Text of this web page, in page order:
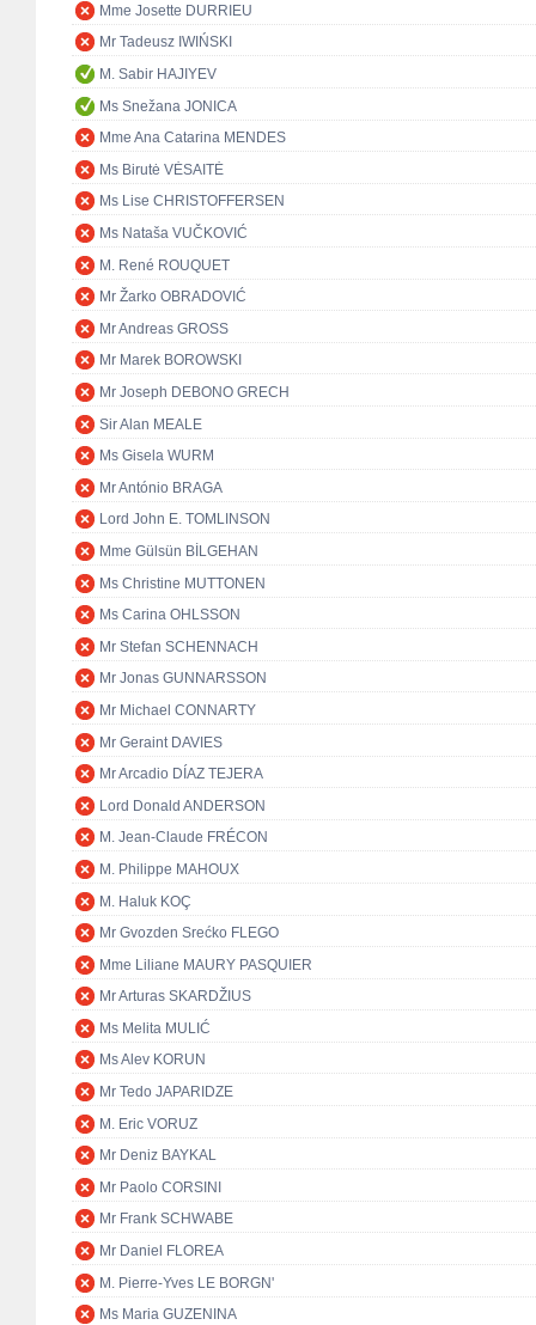
Mme Josette DURRIEU
Mr Tadeusz IWIŃSKI
M. Sabir HAJIYEV
Ms Snežana JONICA
Mme Ana Catarina MENDES
Ms Birutė VĖSAITĖ
Ms Lise CHRISTOFFERSEN
Ms Nataša VUČKOVIĆ
M. René ROUQUET
Mr Žarko OBRADOVIĆ
Mr Andreas GROSS
Mr Marek BOROWSKI
Mr Joseph DEBONO GRECH
Sir Alan MEALE
Ms Gisela WURM
Mr António BRAGA
Lord John E. TOMLINSON
Mme Gülsün BİLGEHAN
Ms Christine MUTTONEN
Ms Carina OHLSSON
Mr Stefan SCHENNACH
Mr Jonas GUNNARSSON
Mr Michael CONNARTY
Mr Geraint DAVIES
Mr Arcadio DÍAZ TEJERA
Lord Donald ANDERSON
M. Jean-Claude FRÉCON
M. Philippe MAHOUX
M. Haluk KOÇ
Mr Gvozden Srećko FLEGO
Mme Liliane MAURY PASQUIER
Mr Arturas SKARDŽIUS
Ms Melita MULIĆ
Ms Alev KORUN
Mr Tedo JAPARIDZE
M. Eric VORUZ
Mr Deniz BAYKAL
Mr Paolo CORSINI
Mr Frank SCHWABE
Mr Daniel FLOREA
M. Pierre-Yves LE BORGN'
Ms Maria GUZENINA